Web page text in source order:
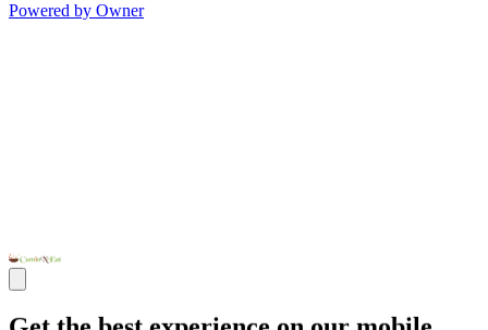
Powered by Owner